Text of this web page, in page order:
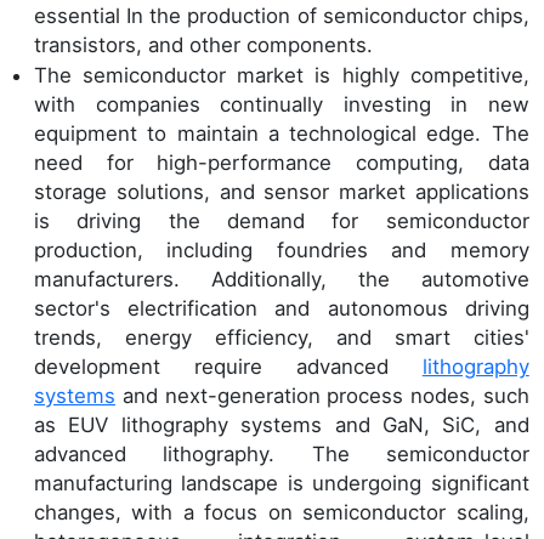
essential In the production of semiconductor chips,
transistors, and other components.
The semiconductor market is highly competitive,
with companies continually investing in new
equipment to maintain a technological edge. The
need for high-performance computing, data
storage solutions, and sensor market applications
is driving the demand for semiconductor
production, including foundries and memory
manufacturers. Additionally, the automotive
sector's electrification and autonomous driving
trends, energy efficiency, and smart cities'
development require advanced lithography
systems and next-generation process nodes, such
as EUV lithography systems and GaN, SiC, and
advanced lithography. The semiconductor
manufacturing landscape is undergoing significant
changes, with a focus on semiconductor scaling,